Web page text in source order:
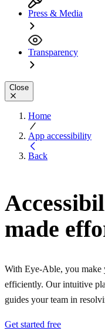
Press & Media
Transparency
Close
Home
App accessibility
Back
made
With Eye-Able, you make
efficiently. Our intuitive
guides your team in
Get started free